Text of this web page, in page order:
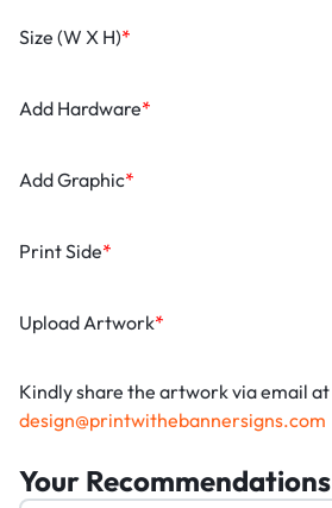
*
Size (W X H)
*
Add Hardware
*
Add Graphic
*
Print Side
*
Upload Artwork
Kindly share the artwork via email at
design@printwithebannersigns.com
Your Recommendations